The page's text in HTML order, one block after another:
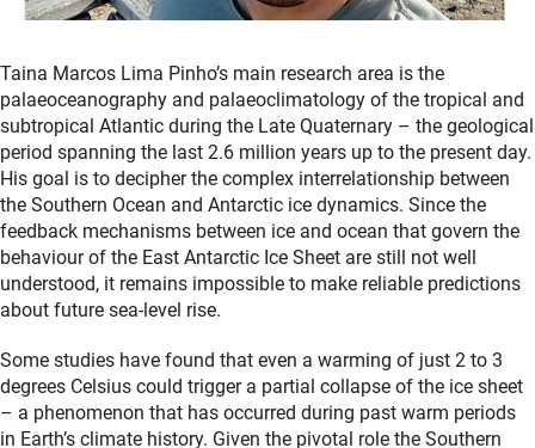
Taina Marcos Lima Pinho’s main research area is the
palaeoceanography and palaeoclimatology of the tropical and
subtropical Atlantic during the Late Quaternary – the geological
period spanning the last 2.6 million years up to the present day.
His goal is to decipher the complex interrelationship between
the Southern Ocean and Antarctic ice dynamics. Since the
feedback mechanisms between ice and ocean that govern the
behaviour of the East Antarctic Ice Sheet are still not well
understood, it remains impossible to make reliable predictions
about future sea-level rise.
Some studies have found that even a warming of just 2 to 3
degrees Celsius could trigger a partial collapse of the ice sheet
– a phenomenon that has occurred during past warm periods
in Earth’s climate history. Given the pivotal role the Southern